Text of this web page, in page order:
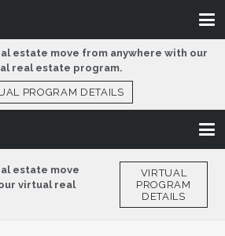
estate move from anywhere with our
real estate program.
PROGRAM DETAILS
estate move
virtual real
VIRTUAL
PROGRAM
DETAILS